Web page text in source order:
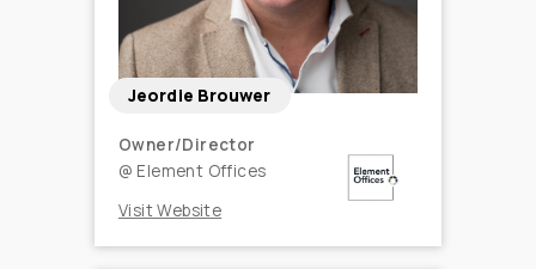
Jeordie Brouwer
Owner/Director
@ Element Offices
Visit Website